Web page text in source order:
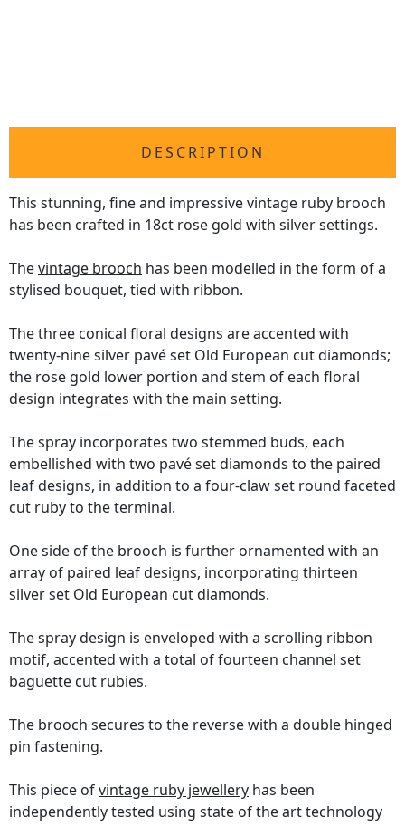
DESCRIPTION
This stunning, fine and impressive vintage ruby brooch
has been crafted in 18ct rose gold with silver settings.
Thevintage brooch has been modelled in the form of a
stylised bouquet, tied with ribbon.
The three conical floral designs are accented with
twenty-nine silver pavé set Old European cut diamonds;
the rose gold lower portion and stem of each floral
design integrates with the main setting.
The spray incorporates two stemmed buds, each
embellished with two pavé set diamonds to the paired
leaf designs, in addition to a four-claw set round faceted
cut ruby to the terminal.
One side of the brooch is further ornamented with an
array of paired leaf designs, incorporating thirteen
silver set Old European cut diamonds.
The spray design is enveloped with a scrolling ribbon
motif, accented with a total of fourteen channel set
baguette cut rubies.
The brooch secures to the reverse with a double hinged
pin fastening.
This piece ofvintage ruby jewellery has been
independently tested using state of the art technology